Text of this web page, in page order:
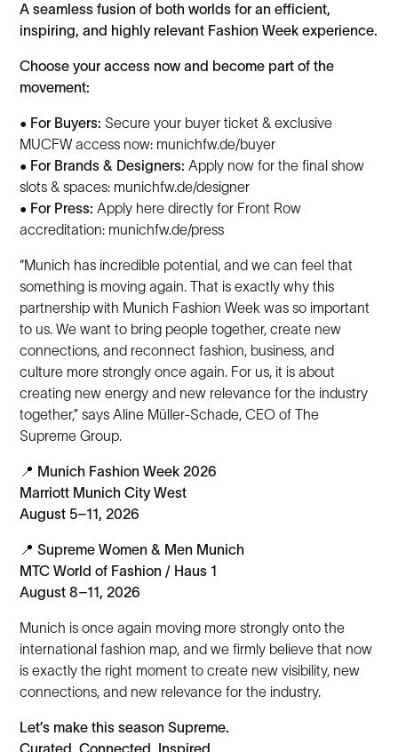
A seamless fusion of both worlds for an efficient,
inspiring, and highly relevant Fashion Week experience.
Choose your access now and become part of the
movement:
• For Buyers: Secure your buyer ticket & exclusive
MUCFW access now: munichfw.de/buyer
• For Brands & Designers: Apply now for the final show
slots & spaces: munichfw.de/designer
• For Press: Apply here directly for Front Row
accreditation: munichfw.de/press
“Munich has incredible potential, and we can feel that
something is moving again. That is exactly why this
partnership with Munich Fashion Week was so important
to us. We want to bring people together, create new
connections, and reconnect fashion, business, and
culture more strongly once again. For us, it is about
creating new energy and new relevance for the industry
together,” says Aline Müller-Schade, CEO of The
Supreme Group.
📍 Munich Fashion Week 2026
Marriott Munich City West
August 5–11, 2026
📍 Supreme Women & Men Munich
MTC World of Fashion / Haus 1
August 8–11, 2026
Munich is once again moving more strongly onto the
international fashion map, and we firmly believe that now
is exactly the right moment to create new visibility, new
connections, and new relevance for the industry.
Let’s make this season Supreme.
Curated. Connected. Inspired.